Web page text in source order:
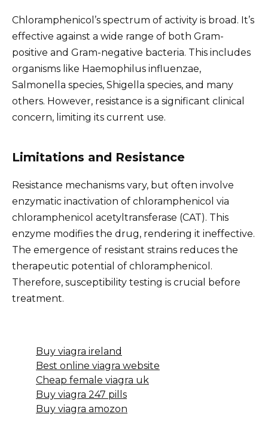
Chloramphenicol’s spectrum of activity is broad. It’s
effective against a wide range of both Gram-
positive and Gram-negative bacteria. This includes
organisms like Haemophilus influenzae,
Salmonella species, Shigella species, and many
others. However, resistance is a significant clinical
concern, limiting its current use.
Limitations and Resistance
Resistance mechanisms vary, but often involve
enzymatic inactivation of chloramphenicol via
chloramphenicol acetyltransferase (CAT). This
enzyme modifies the drug, rendering it ineffective.
The emergence of resistant strains reduces the
therapeutic potential of chloramphenicol.
Therefore, susceptibility testing is crucial before
treatment.
Buy viagra ireland
Best online viagra website
Cheap female viagra uk
Buy viagra 247 pills
Buy viagra amozon